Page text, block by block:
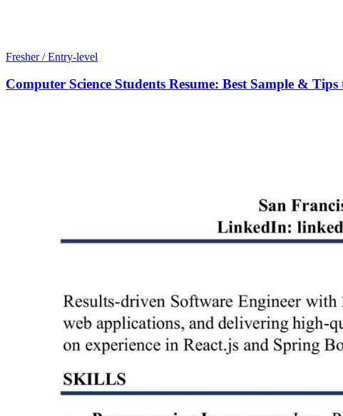
Fresher / Entry-level
Computer Science Students Resume: Best Sample &